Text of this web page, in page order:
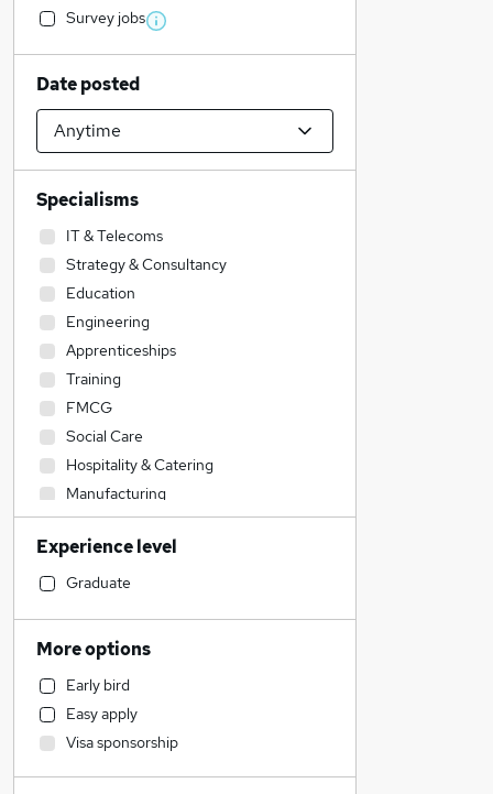
Survey jobs
Date posted
Specialisms
IT & Telecoms
Strategy & Consultancy
Education
Engineering
Apprenticeships
Training
FMCG
Social Care
Hospitality & Catering
Manufacturing
Recruitment Consultancy
Legal
Sales
Customer Service
Motoring & Automotive
Health & Medicine
Retail
Transport & Logistics
Accountancy
Experience level
Graduate
More options
Early bird
Easy apply
Visa sponsorship